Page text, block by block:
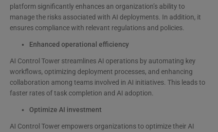
platform significantly enhances an organization’s ability to
manage the risks associated with AI deployments. In addition, it
ensures compliance with relevant regulations and policies.
Enhanced operational efficiency
AI Control Tower streamlines AI operations by automating key
workflows, optimizing deployment processes, and enhancing
collaboration among teams involved in AI initiatives. This leads to
faster rates of task completion and AI adoption.
Optimize AI investment
AI Control Tower empowers organizations to optimize their AI